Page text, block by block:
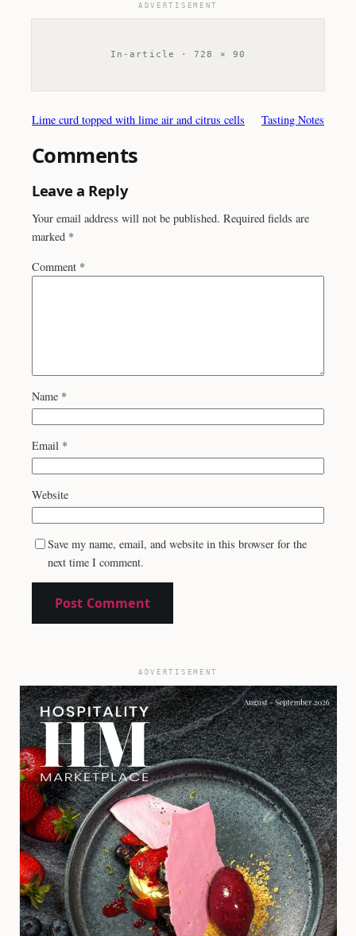
ADVERTISEMENT
In-article · 728 × 90
Lime curd topped with lime air and citrus cells Tasting Notes
Comments
Leave a Reply
Your email address will not be published. Required fields are
marked *
Comment *
Name *
Email *
Website
Save my name, email, and website in this browser for the
next time I comment.
ADVERTISEMENT